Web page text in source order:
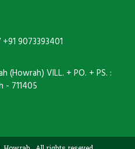
+91 9073393401
(Howrah) VILL. + PO. + PS. :
- 711405